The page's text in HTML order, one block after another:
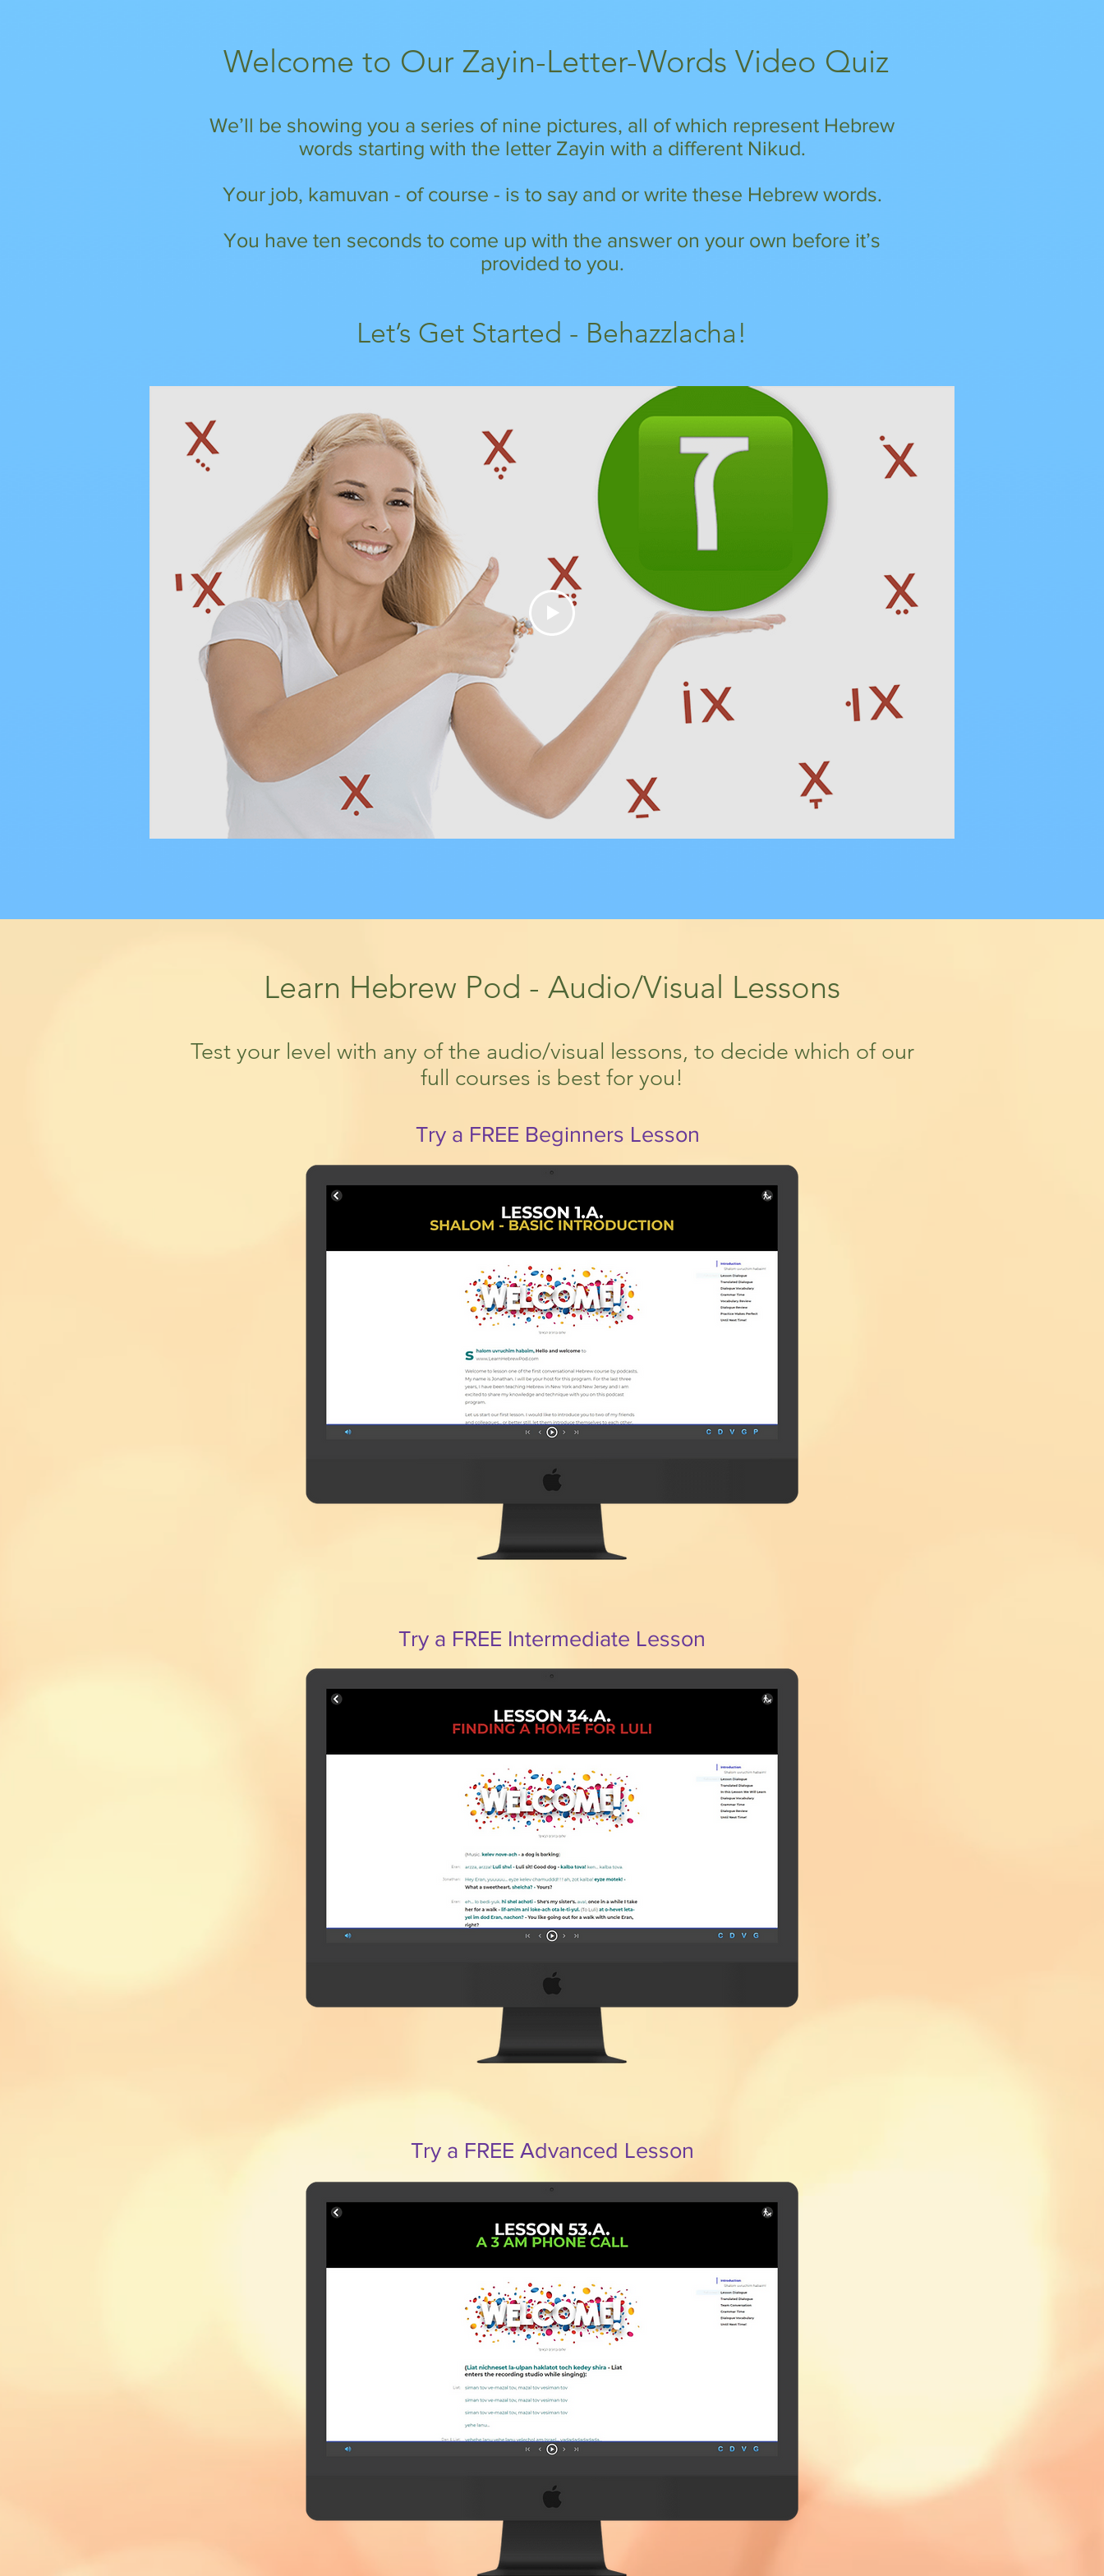
Welcome to Our Zayin-Letter-Words Video Quiz
We’ll be showing you a series of nine pictures, all of which represent Hebrew
words starting with the letter Zayin with a different Nikud.
Your job, kamuvan - of course - is to say and or write these Hebrew words.
You have ten seconds to come up with the answer on your own before it’s
provided to you.
Let’s Get Started - Behazzlacha!
Learn Hebrew Pod - Audio/Visual Lessons
Test your level with any of the audio/visual lessons, to decide which of our
full courses is best for you!
Try a FREE Beginners Lesson
Try a FREE Intermediate Lesson
Try a FREE Advanced Lesson